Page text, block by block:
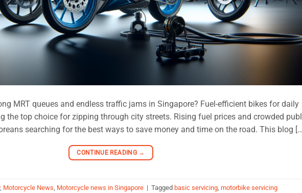
MRT queues and endless traffic jams in Singapore? Fuel-efficient bikes for daily
the top choice for zipping through city streets. Rising fuel prices and crowded
searching for the best ways to save money and time on the road. This blog
CONTINUE READING →
, Motorcycle News Motorcycle news in Singapore | Tagged basic servicing motorbike servicing